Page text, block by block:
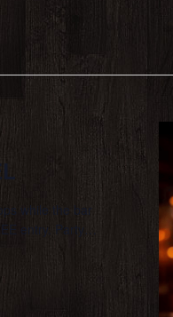
while the bar
entry. Party…